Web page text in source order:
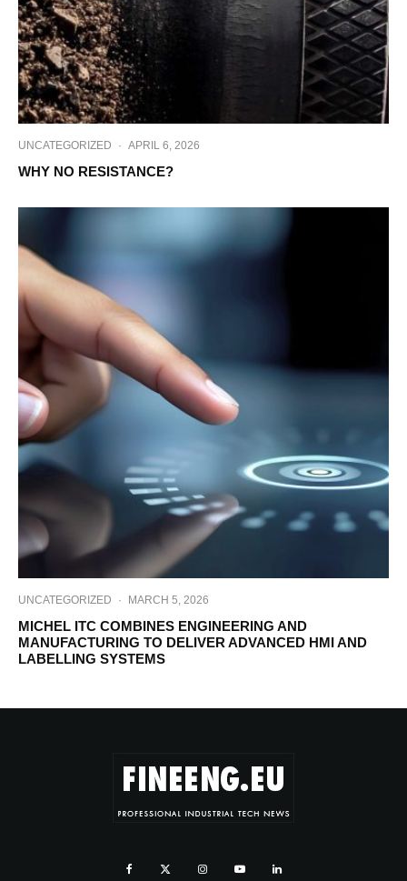
UNCATEGORIZED · APRIL 6, 2026
WHY NO RESISTANCE?
UNCATEGORIZED · MARCH 5, 2026
MICHEL ITC COMBINES ENGINEERING AND
MANUFACTURING TO DELIVER ADVANCED HMI AND
LABELLING SYSTEMS